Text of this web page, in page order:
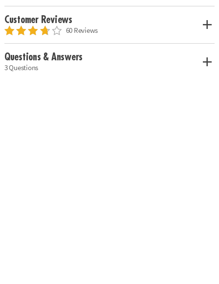
Customer Reviews
60 Reviews
Questions & Answers
3 Questions